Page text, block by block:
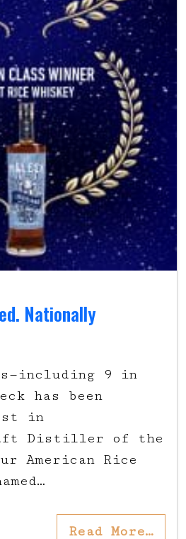
Nationally
9 in
has been
in
Distiller of the
American Rice
Read More…